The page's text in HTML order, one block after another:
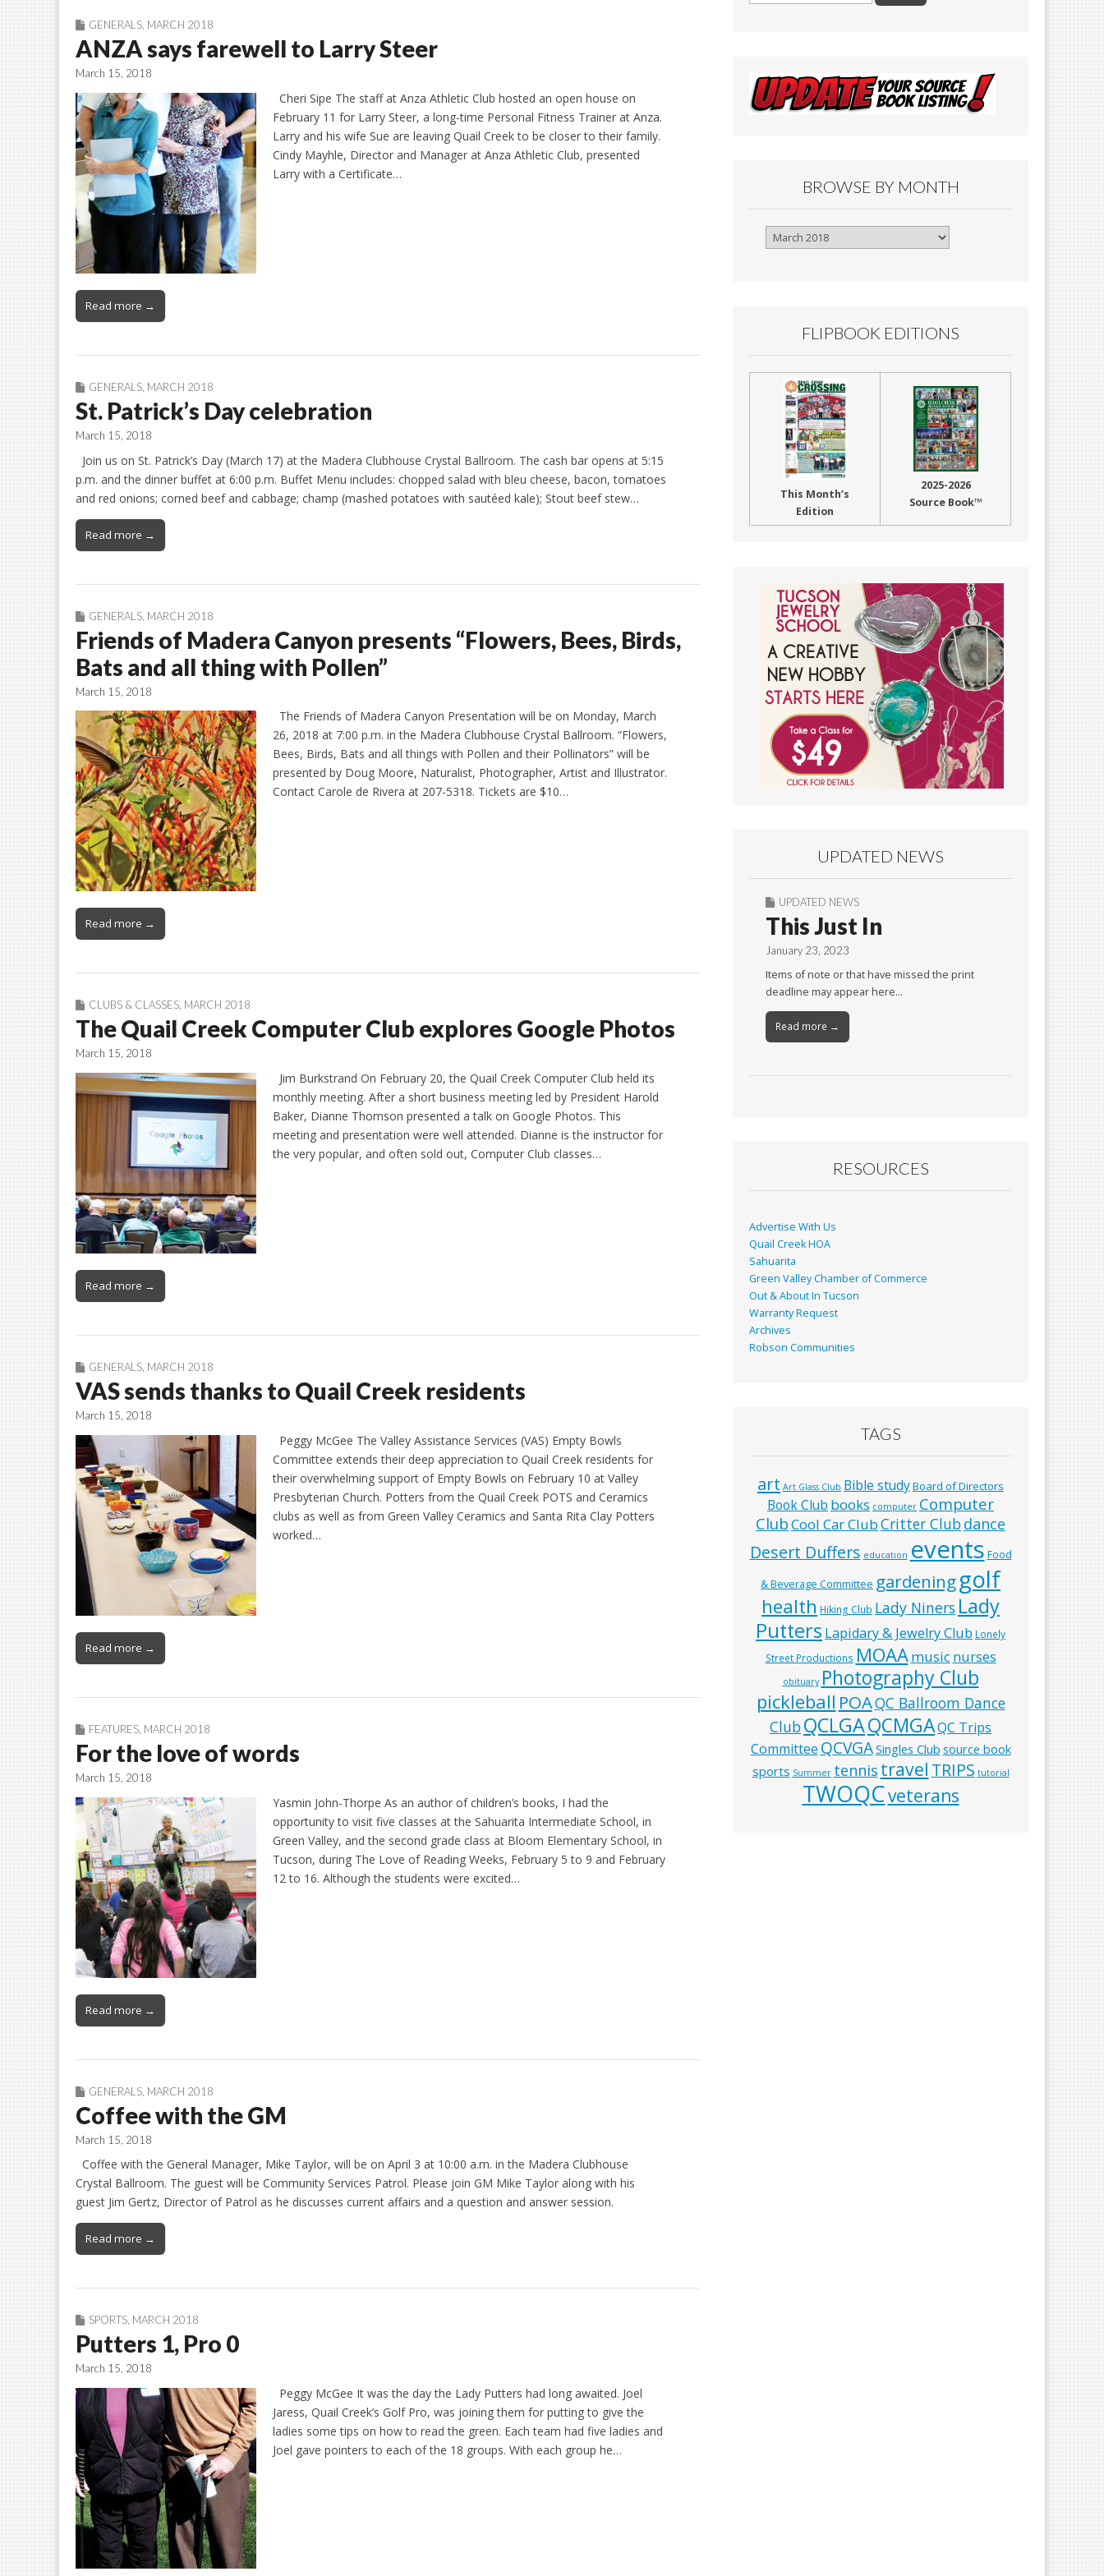
GENERALS MARCH 2018
ANZA says farewell to Larry Steer
March 15, 2018
Cheri Sipe The staff at Anza Athletic Club hosted an open house on
February 11 for Larry Steer, a long-time Personal Fitness Trainer at Anza.
Larry and his wife Sue are leaving Quail Creek to be closer to their family.
Cindy Mayhle, Director and Manager at Anza Athletic Club, presented
Larry with a Certificate…
Read more →
GENERALS MARCH 2018
St. Patrick’s Day celebration
March 15, 2018
Join us on St. Patrick’s Day (March 17) at the Madera Clubhouse Crystal Ballroom. The cash bar opens at 5:15
p.m. and the dinner buffet at 6:00 p.m. Buffet Menu includes: chopped salad with bleu cheese, bacon, tomatoes
and red onions; corned beef and cabbage; champ (mashed potatoes with sautéed kale); Stout beef stew…
Read more →
GENERALS MARCH 2018
Friends of Madera Canyon presents “Flowers, Bees, Birds,
Bats and all thing with Pollen”
March 15, 2018
The Friends of Madera Canyon Presentation will be on Monday, March
26, 2018 at 7:00 p.m. in the Madera Clubhouse Crystal Ballroom. “Flowers,
Bees, Birds, Bats and all things with Pollen and their Pollinators” will be
presented by Doug Moore, Naturalist, Photographer, Artist and Illustrator.
Contact Carole de Rivera at 207-5318. Tickets are $10…
Read more →
CLUBS & CLASSES, MARCH 2018
The Quail Creek Computer Club explores Google Photos
March 15, 2018
Jim Burkstrand On February 20, the Quail Creek Computer Club held its
monthly meeting. After a short business meeting led by President Harold
Baker, Dianne Thomson presented a talk on Google Photos. This
meeting and presentation were well attended. Dianne is the instructor for
the very popular, and often sold out, Computer Club classes…
Read more →
GENERALS MARCH 2018
VAS sends thanks to Quail Creek residents
March 15, 2018
Peggy McGee The Valley Assistance Services (VAS) Empty Bowls
Committee extends their deep appreciation to Quail Creek residents for
their overwhelming support of Empty Bowls on February 10 at Valley
Presbyterian Church. Potters from the Quail Creek POTS and Ceramics
clubs as well as from Green Valley Ceramics and Santa Rita Clay Potters
worked…
Read more →
FEATURES MARCH 2018
For the love of words
March 15, 2018
Yasmin John-Thorpe As an author of children’s books, I had the
opportunity to visit five classes at the Sahuarita Intermediate School, in
Green Valley, and the second grade class at Bloom Elementary School, in
Tucson, during The Love of Reading Weeks, February 5 to 9 and February
12 to 16. Although the students were excited…
Read more →
GENERALS MARCH 2018
Coffee with the GM
March 15, 2018
Coffee with the General Manager, Mike Taylor, will be on April 3 at 10:00 a.m. in the Madera Clubhouse
Crystal Ballroom. The guest will be Community Services Patrol. Please join GM Mike Taylor along with his
guest Jim Gertz, Director of Patrol as he discusses current affairs and a question and answer session.
Read more →
SPORTS, MARCH 2018
Putters 1, Pro 0
March 15, 2018
Peggy McGee It was the day the Lady Putters had long awaited. Joel
Jaress, Quail Creek’s Golf Pro, was joining them for putting to give the
ladies some tips on how to read the green. Each team had five ladies and
Joel gave pointers to each of the 18 groups. With each group he…
BROWSE BY MONTH
Browse
FLIPBOOK EDITIONS
This Month’s
Edition
2025-2026
Source Book™
UPDATED NEWS
UPDATED NEWS
This Just In
January 23, 2023
Items of note or that have missed the print
deadline may appear here…
Read more →
RESOURCES
Advertise With Us
Quail Creek HOA
Sahuarita
Green Valley Chamber of Commerce
Out & About In Tucson
Warranty Request
Archives
Robson Communities
TAGS
art Art Glass Club Bible studyBoard of Directors
Book Club books computer Computer
ClubCool Car ClubCritter Clubdance
Desert Duffers education events Food
& Beverage Committee gardeninggolf
health Hiking Club Lady Niners Lady
Putters Lapidary & Jewelry Club Lonely
Street Productions MOAAmusic nurses
obituary Photography Club
pickleball POAQC Ballroom Dance
ClubQCLGAQCMGAQC Trips
Committee QCVGASingles Club source book
sports Summer tennis travel TRIPS tutorial
TWOQCveterans